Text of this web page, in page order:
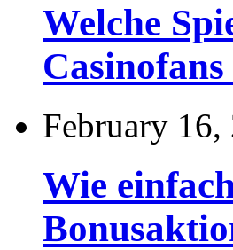
Welche
February 16,
Wie